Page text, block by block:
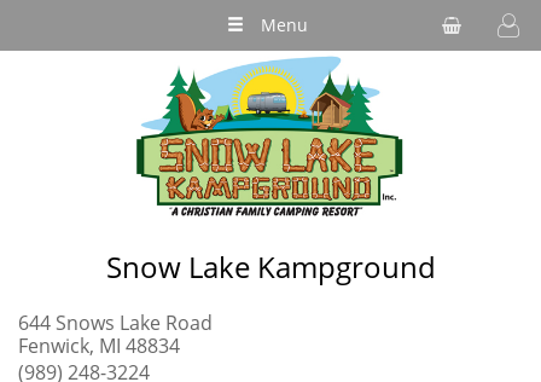
Menu
Snow Lake Kampground
644 Snows Lake Road
Fenwick, MI 48834
(989) 248-3224